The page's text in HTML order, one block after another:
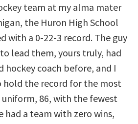
team at my alma mater
the Huron High School
with a 0-22-3 record. The guy
lead them, yours truly, had
hockey coach before, and I
hold the record for the most
uniform, 86, with the fewest
had a team with zero wins,